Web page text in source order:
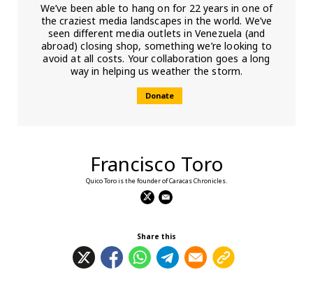
We’ve been able to hang on for 22 years in one of
the craziest media landscapes in the world. We’ve
seen different media outlets in Venezuela (and
abroad) closing shop, something we’re looking to
avoid at all costs. Your collaboration goes a long
way in helping us weather the storm.
Donate
Francisco Toro
Quico Toro is the founder of Caracas Chronicles.
Share this